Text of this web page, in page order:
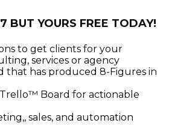
BUT YOURS FREE TODAY!
to get clients for your
services or agency
that has produced 8-Figures in
Board for actionable
sales, and automation